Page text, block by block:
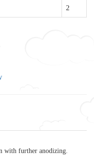
2
with further anodizing.